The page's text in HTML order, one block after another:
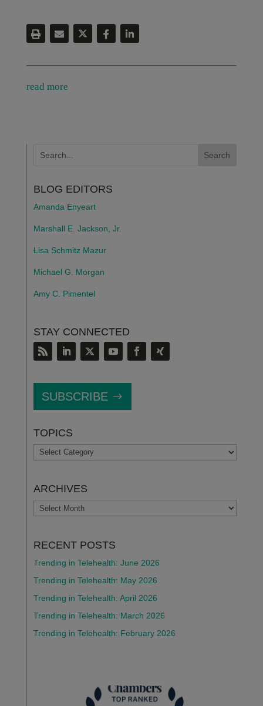
read more
BLOG EDITORS
Amanda Enyeart
Marshall E. Jackson, Jr.
Lisa Schmitz Mazur
Michael G. Morgan
Amy C. Pimentel
STAY CONNECTED
SUBSCRIBE
TOPICS
TOPICS
ARCHIVES
ARCHIVES
RECENT POSTS
Trending in Telehealth: June 2026
Trending in Telehealth: May 2026
Trending in Telehealth: April 2026
Trending in Telehealth: March 2026
Trending in Telehealth: February 2026